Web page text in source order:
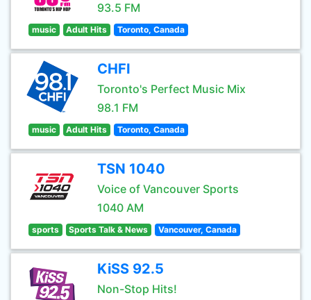
93.5 FM
music Adult Hits Toronto, Canada
CHFI
Toronto's Perfect Music Mix
98.1 FM
music Adult Hits Toronto, Canada
TSN 1040
Voice of Vancouver Sports
1040 AM
sports Sports Talk & News Vancouver, Canada
KiSS 92.5
Non-Stop Hits!